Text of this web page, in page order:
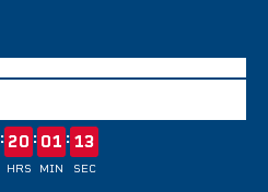
: 20
HRS
: 01
MIN
: 12
SEC